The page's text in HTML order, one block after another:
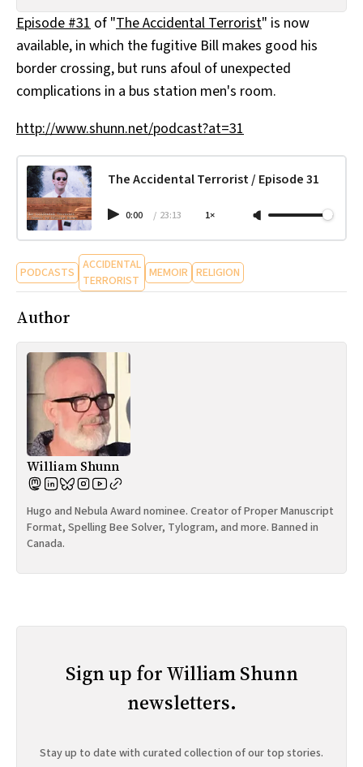
All Works
Post-Mormonism
SUBSCRIBE
Episode #31 of "The Accidental Terrorist" is now
available, in which the fugitive Bill makes good his
border crossing, but runs afoul of unexpected
complications in a bus station men's room.
http://www.shunn.net/podcast?at=31
The Accidental Terrorist / Episode 31
0:00 / 23:13 1×
PODCASTS ACCIDENTAL
TERRORIST
MEMOIR RELIGION
Author
William Shunn
Hugo and Nebula Award nominee. Creator of Proper Manuscript
Format, Spelling Bee Solver, Tylogram, and more. Banned in
Canada.
Sign up for William Shunn
newsletters.
Stay up to date with curated collection of our top stories.